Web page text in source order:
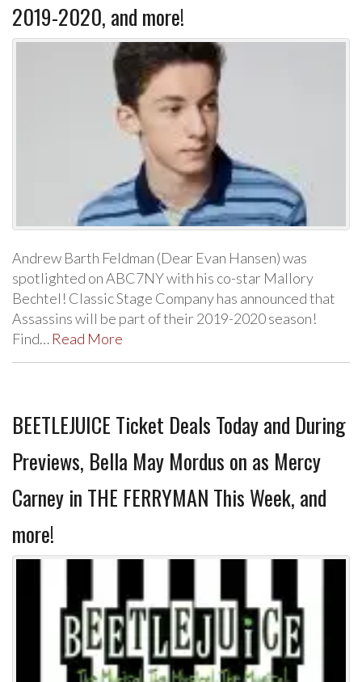
2019-2020, and more!
Andrew Barth Feldman (Dear Evan Hansen) was
spotlighted on ABC7NY with his co-star Mallory
Bechtel! Classic Stage Company has announced that
Assassins will be part of their 2019-2020 season!
Find… Read More
BEETLEJUICE Ticket Deals Today and During
Previews, Bella May Mordus on as Mercy
Carney in THE FERRYMAN This Week, and
more!